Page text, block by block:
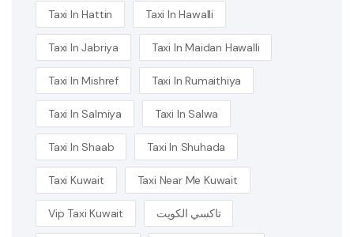
Taxi In Hattin Taxi In Hawalli
Taxi In Jabriya Taxi In Maidan Hawalli
Taxi In Mishref Taxi In Rumaithiya
Taxi In Salmiya Taxi In Salwa
Taxi In Shaab Taxi In Shuhada
Taxi Kuwait Taxi Near Me Kuwait
Vip Taxi Kuwait تاكسي الكويت